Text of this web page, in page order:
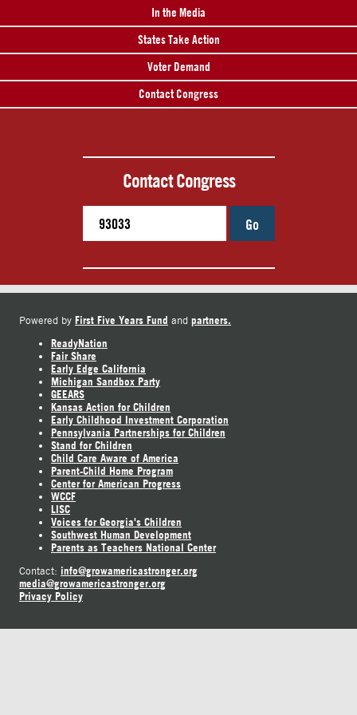
In the Media
States Take Action
Voter Demand
Contact Congress
Contact Congress
Go
Powered by First Five Years Fund and partners.
ReadyNation
Fair Share
Early Edge California
Michigan Sandbox Party
GEEARS
Kansas Action for Children
Early Childhood Investment Corporation
Pennsylvania Partnerships for Children
Stand for Children
Child Care Aware of America
Parent-Child Home Program
Center for American Progress
WCCF
LISC
Voices for Georgia's Children
Southwest Human Development
Parents as Teachers National Center
Contact: info@growamericastronger.org
media@growamericastronger.org
Privacy Policy